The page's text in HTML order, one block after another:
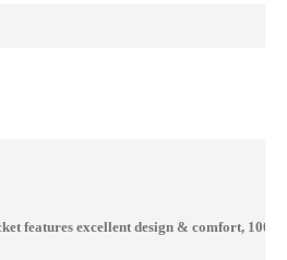
features excellent design & comfort, 100%